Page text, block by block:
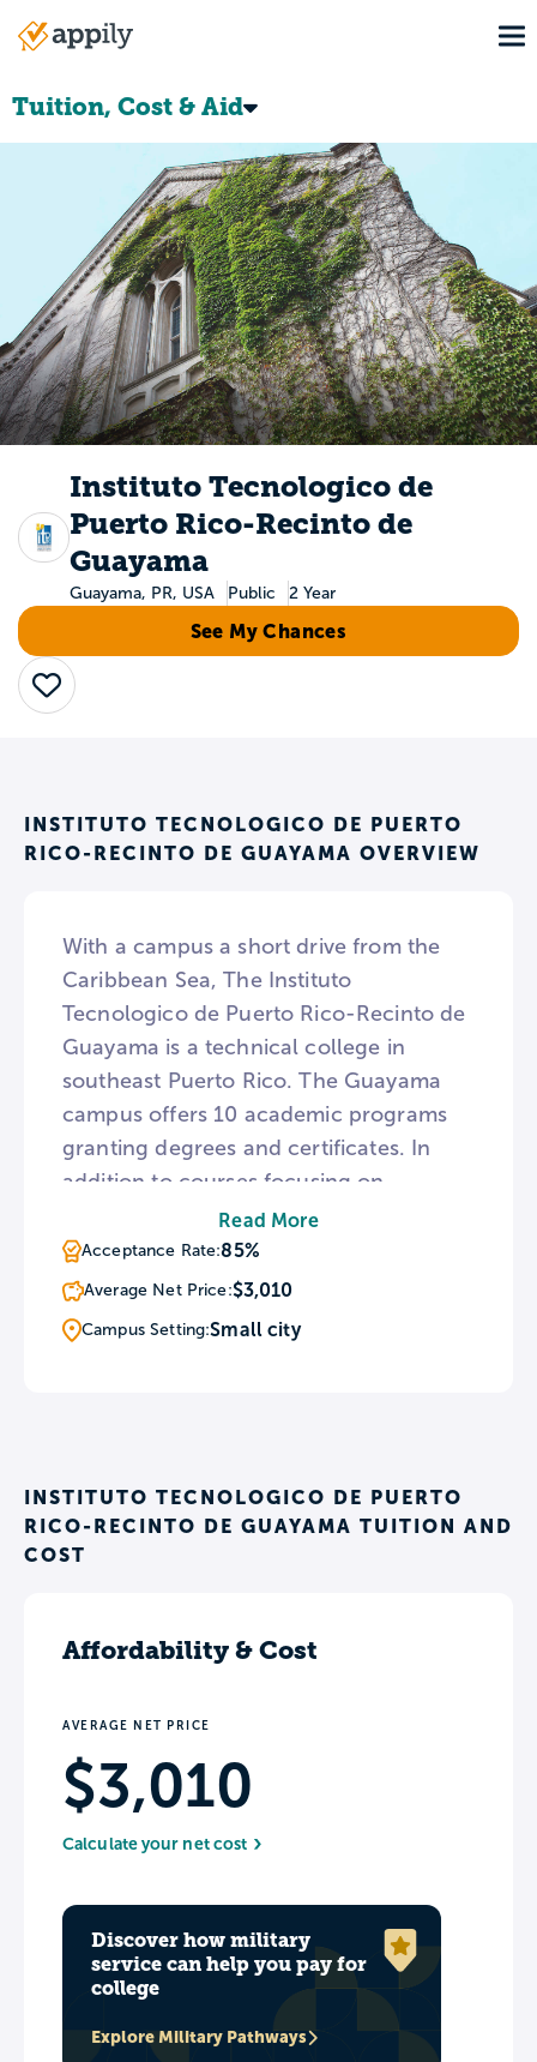
Main
Tuition, Cost & Aid
Instituto Tecnologico de
Puerto Rico-Recinto de
Guayama
Guayama, PR, USA Public 2 Year
See My Chances
Save
INSTITUTO TECNOLOGICO DE PUERTO
RICO-RECINTO DE GUAYAMA OVERVIEW
With a campus a short drive from the
Caribbean Sea, The Instituto
Tecnologico de Puerto Rico-Recinto de
Guayama is a technical college in
southeast Puerto Rico. The Guayama
campus offers 10 academic programs
granting degrees and certificates. In
addition to courses focusing on
business and healthcare, the Guayama
campus hosts five engineering
programs. To provide academic aid
throughout the school year, the
Guayama campus utilizes an
Read More
Acceptance Rate:85%
Average Net Price:$3,010
Campus Setting:Small city
INSTITUTO TECNOLOGICO DE PUERTO
RICO-RECINTO DE GUAYAMA TUITION AND
COST
Affordability & Cost
AVERAGE NET PRICE
$3,010
Calculate your net cost
Discover how military
service can help you pay for
college
Explore Military Pathways